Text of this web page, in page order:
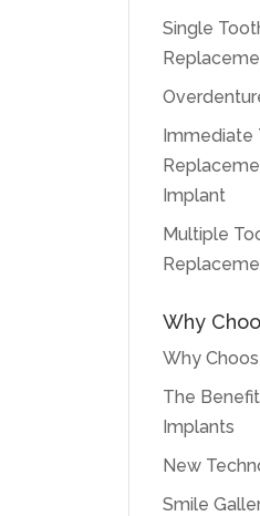
Single
Immediate
Implant
Multiple
Why
Why
The
Implants
New
Smile